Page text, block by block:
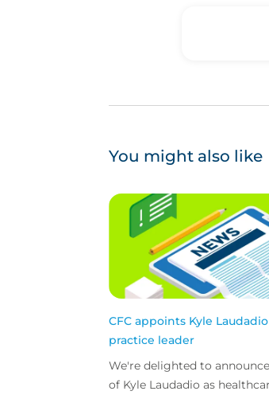
You might also like
CFC appoints Kyle
practice leader
We're delighted to
of Kyle Laudadio as